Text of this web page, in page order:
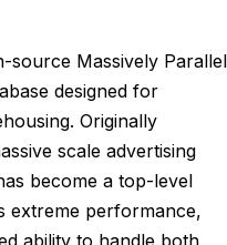
source Massively Parallel
designed for
Originally
scale advertising
become a top-level
extreme performance,
ability to handle both